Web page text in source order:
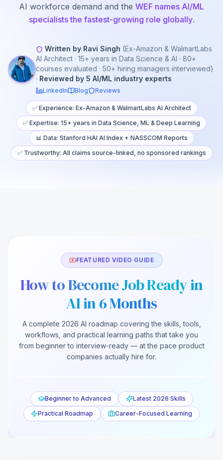
AI workforce demand and the WEF names AI/ML
specialists the fastest-growing role globally.
Written by Ravi Singh (Ex-Amazon & WalmartLabs
AI Architect · 15+ years in Data Science & AI · 80+
courses evaluated · 50+ hiring managers interviewed)
· Reviewed by 5 AI/ML industry experts
LinkedIn Blog Reviews
✅ Experience: Ex-Amazon & WalmartLabs AI Architect
✅ Expertise: 15+ years in Data Science, ML & Deep Learning
📊 Data: Stanford HAI AI Index + NASSCOM Reports
✅ Trustworthy: All claims source-linked, no sponsored rankings
FEATURED VIDEO GUIDE
How to Become Job Ready in
AI in 6 Months
A complete 2026 AI roadmap covering the skills, tools,
workflows, and practical learning paths that take you
from beginner to interview-ready — at the pace product
companies actually hire for.
How to Become Job Ready in AI in 6 Months
(2026)
Beginner to Advanced
Latest 2026 Skills
Practical Roadmap
Career-Focused Learning